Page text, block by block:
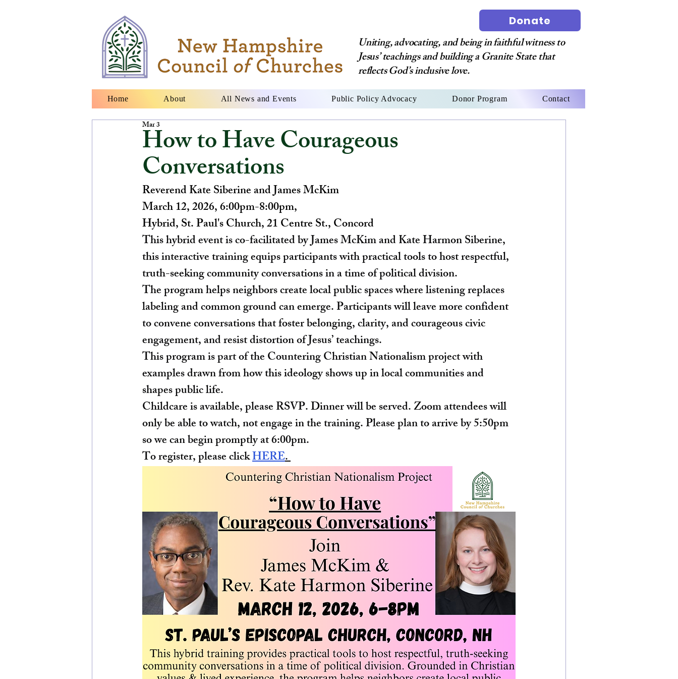
Donate
Home About All News and Events Public Policy Advocacy Donor Program Contact
Uniting, advocating, and being in faithful witness to
Jesus’ teachings and building a Granite State that
reflects God’s inclusive love.
How to Have Courageous
Conversations
Mar 3
Reverend Kate Siberine and James McKim
March 12, 2026, 6:00pm-8:00pm,
Hybrid, St. Paul's Church, 21 Centre St., Concord
This hybrid event is co-facilitated by James McKim and Kate Harmon Siberine,
this interactive training equips participants with practical tools to host respectful,
truth-seeking community conversations in a time of political division.
The program helps neighbors create local public spaces where listening replaces
labeling and common ground can emerge. Participants will leave more confident
to convene conversations that foster belonging, clarity, and courageous civic
engagement, and resist distortion of Jesus’ teachings.
This program is part of the Countering Christian Nationalism project with
examples drawn from how this ideology shows up in local communities and
shapes public life.
Childcare is available, please RSVP. Dinner will be served. Zoom attendees will
only be able to watch, not engage in the training. Please plan to arrive by 5:50pm
so we can begin promptly at 6:00pm.
To register, please click HERE.